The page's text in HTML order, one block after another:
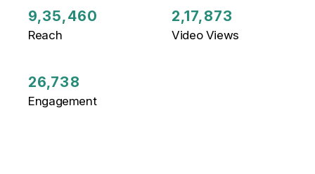
9,35,460
Reach
2,17,873
Video Views
26,738
Engagement